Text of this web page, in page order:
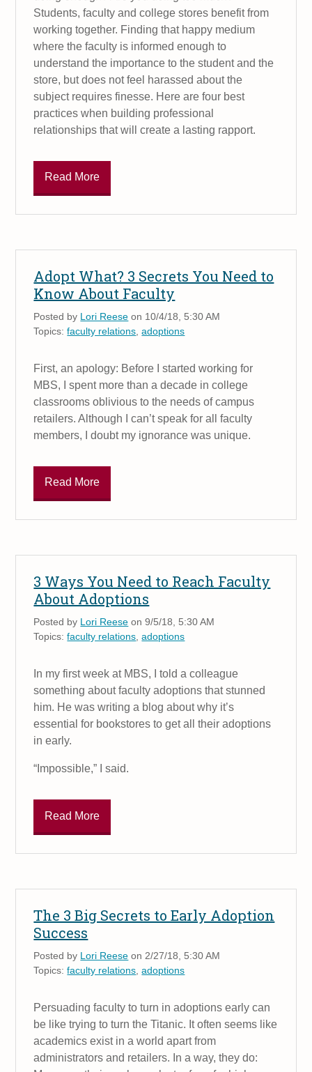
Students, faculty and college stores benefit from
working together. Finding that happy medium
where the faculty is informed enough to
understand the importance to the student and the
store, but does not feel harassed about the
subject requires finesse. Here are four best
practices when building professional
relationships that will create a lasting rapport.
Read More
Adopt What? 3 Secrets You Need to
Know About Faculty
Posted by Lori Reese on 10/4/18, 5:30 AM
Topics:faculty relations ,adoptions
First, an apology: Before I started working for
MBS, I spent more than a decade in college
classrooms oblivious to the needs of campus
retailers. Although I can’t speak for all faculty
members, I doubt my ignorance was unique.
Read More
3 Ways You Need to Reach Faculty
About Adoptions
Posted by Lori Reese on 9/5/18, 5:30 AM
Topics:faculty relations,adoptions
In my first week at MBS, I told a colleague
something about faculty adoptions that stunned
him. He was writing a blog about why it’s
essential for bookstores to get all their adoptions
in early.
“Impossible,” I said.
Read More
The 3 Big Secrets to Early Adoption
Success
Posted by Lori Reese on 2/27/18, 5:30 AM
Topics:faculty relations ,adoptions
Persuading faculty to turn in adoptions early can
be like trying to turn the Titanic. It often seems like
academics exist in a world apart from
administrators and retailers. In a way, they do: